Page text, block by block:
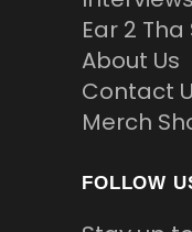
Ear 2
About Us
Contact
Merch
FOLLOW